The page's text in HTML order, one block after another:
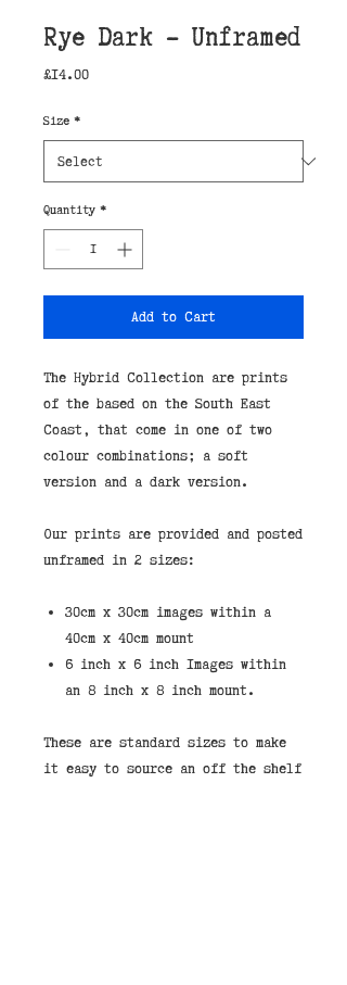
Rye Dark - Unframed
£14.00Price
Size *
Quantity *
Add to Cart
The Hybrid Collection are prints
of the based on the South East
Coast, that come in one of two
colour combinations; a soft
version and a dark version.
Our prints are provided and posted
unframed in 2 sizes:
30cm x 30cm images within a
40cm x 40cm mount
6 inch x 6 inch Images within
an 8 inch x 8 inch mount.
These are standard sizes to make
it easy to source an off the shelf